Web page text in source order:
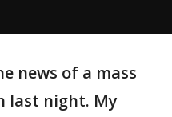
news of a mass
last night. My